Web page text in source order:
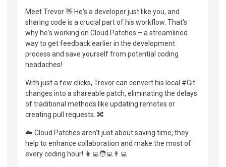
Meet Trevor 👋 He's a developer just like you, and
sharing code is a crucial part of his workflow. That's
why he's working on Cloud Patches – a streamlined
way to get feedback earlier in the development
process and save yourself from potential coding
headaches!
With just a few clicks, Trevor can convert his local #Git
changes into a shareable patch, eliminating the delays
of traditional methods like updating remotes or
creating pull requests. 🔀
☁️ Cloud Patches aren't just about saving time; they
help to enhance collaboration and make the most of
every coding hour! 👩‍💻🧑‍💻👨‍💻